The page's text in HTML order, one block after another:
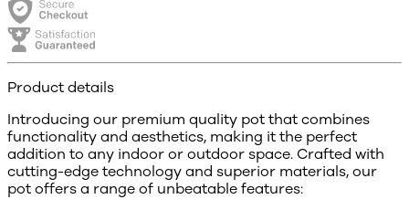
Product details
Introducing our premium quality pot that combines
functionality and aesthetics, making it the perfect
addition to any indoor or outdoor space. Crafted with
cutting-edge technology and superior materials, our
pot offers a range of unbeatable features: